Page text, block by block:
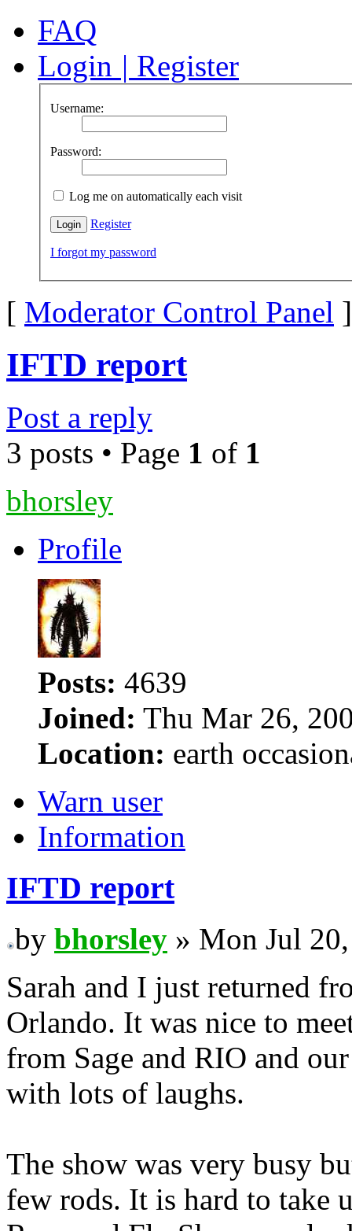
FAQ
Login | Register
Username:
Password:
Log me on automatically each visit
Register
I forgot my password
[ Moderator Control Panel ]
IFTD report
Post a reply
3 posts • Page 1 of 1
bhorsley
Profile
Posts: 4639
Joined: Thu Mar 26,
Location: earth
Warn user
Information
IFTD report
by bhorsley » Mon Jul
Sarah and I just returned
Orlando. It was nice to
from Sage and RIO and
with lots of laughs.
The show was very busy
few rods. It is hard to take